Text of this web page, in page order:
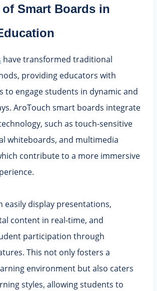
of Smart Boards in
have transformed traditional
providing educators with
to engage students in dynamic and
AroTouch smart boards integrate
such as touch-sensitive
whiteboards, and multimedia
contribute to a more immersive
easily display presentations,
content in real-time, and
participation through
This not only fosters a
environment but also caters
styles, allowing students to